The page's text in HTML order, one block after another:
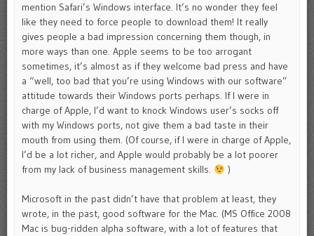
mention Safari’s Windows interface. It’s no wonder they feel
like they need to force people to download them! It really
gives people a bad impression concerning them though, in
more ways than one. Apple seems to be too arrogant
sometimes, it’s almost as if they welcome bad press and have
a “well, too bad that you’re using Windows with our software”
attitude towards their Windows ports perhaps. If I were in
charge of Apple, I’d want to knock Windows user’s socks off
with my Windows ports, not give them a bad taste in their
mouth from using them. (Of course, if I were in charge of Apple,
I’d be a lot richer, and Apple would probably be a lot poorer
from my lack of business management skills.
)
Microsoft in the past didn’t have that problem at least, they
wrote, in the past, good software for the Mac. (MS Office 2008
Mac is bug-ridden alpha software, with a lot of features that